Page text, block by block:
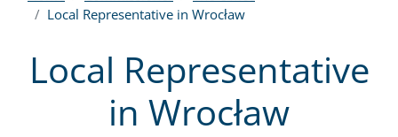
Local Representative in Wrocław
Local Representative
in Wrocław